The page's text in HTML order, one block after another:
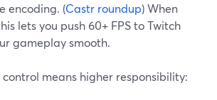
encoding. (Castr roundup) When
lets you push 60+ FPS to Twitch
gameplay smooth.
means higher responsibility: